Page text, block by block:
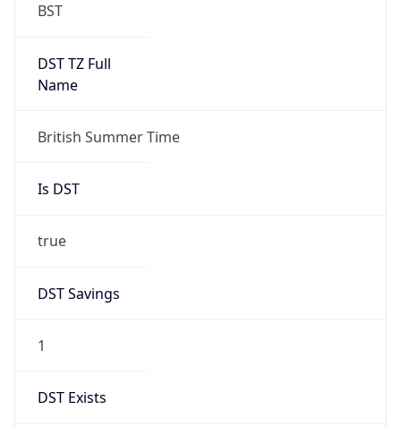
BST
DST TZ Full
Name
British Summer Time
Is DST
true
DST Savings
1
DST Exists